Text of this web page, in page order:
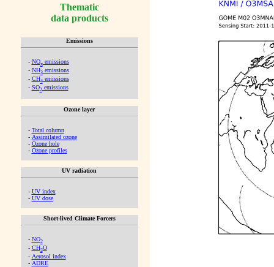
Thematic
data products
Emissions
- NOx emissions
- NH3emissions
- CH4emissions
- SO2emissions
Ozone layer
- Total column
- Assimilated ozone
- Ozone hole
- Ozone profiles
UV radiation
- UV index
- UV dose
Short-lived Climate Forcers
- NO2
- CH2O
- Aerosol index
- ADRE